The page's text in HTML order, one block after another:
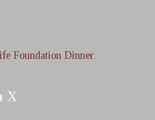
Foundation Dinner
X